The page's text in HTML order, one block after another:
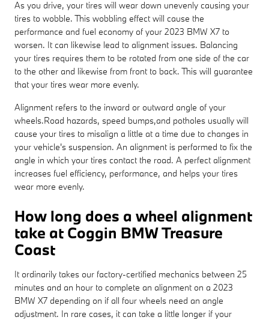
As you drive, your tires will wear down unevenly causing your
tires to wobble. This wobbling effect will cause the
performance and fuel economy of your 2023 BMW X7 to
worsen. It can likewise lead to alignment issues. Balancing
your tires requires them to be rotated from one side of the car
to the other and likewise from front to back. This will guarantee
that your tires wear more evenly.
Alignment refers to the inward or outward angle of your
wheels.Road hazards, speed bumps,and potholes usually will
cause your tires to misalign a little at a time due to changes in
your vehicle's suspension. An alignment is performed to fix the
angle in which your tires contact the road. A perfect alignment
increases fuel efficiency, performance, and helps your tires
wear more evenly.
How long does a wheel alignment
take at Coggin BMW Treasure
Coast
It ordinarily takes our factory-certified mechanics between 25
minutes and an hour to complete an alignment on a 2023
BMW X7 depending on if all four wheels need an angle
adjustment. In rare cases, it can take a little longer if your